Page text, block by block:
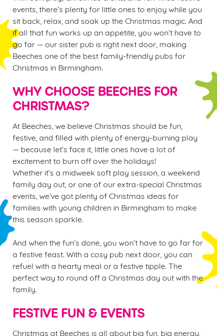
events, there’s plenty for little ones to enjoy while you
sit back, relax, and soak up the Christmas magic. And
if all that fun works up an appetite, you won’t have to
go far — our sister pub is right next door, making
Beeches one of the best family-friendly pubs for
Christmas in Birmingham.
WHY CHOOSE BEECHES FOR
CHRISTMAS?
At Beeches, we believe Christmas should be fun,
festive, and filled with plenty of energy-burning play
— because let’s face it, little ones have a lot of
excitement to burn off over the holidays!
Whether it’s a midweek soft play session, a weekend
family day out, or one of our extra-special Christmas
events, we’ve got plenty of Christmas ideas for
families with young children in Birmingham to make
this season sparkle.
And when the fun’s done, you won’t have to go far for
a festive feast. With a cosy pub next door, you can
refuel with a hearty meal or a festive tipple. The
perfect way to round off a Christmas day out with the
family.
FESTIVE FUN & EVENTS
Christmas at Beeches is all about big fun, big energy,